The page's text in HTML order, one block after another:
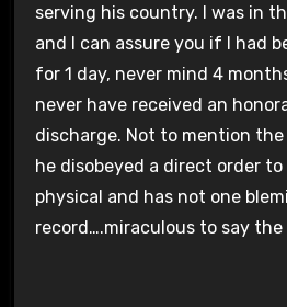
serving his country. I was in
and I can assure you if I had
for 1 day, never mind 4
never have received an
discharge. Not to mention
he disobeyed a direct order to
physical and has not one
record….miraculous to say the